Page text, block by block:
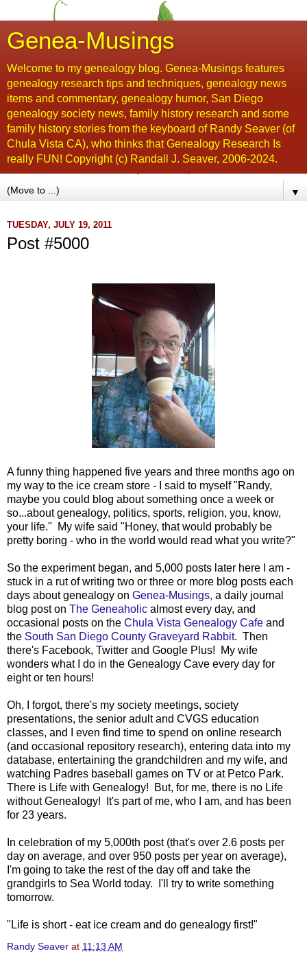
Genea-Musings
Welcome to my genealogy blog. Genea-Musings features
genealogy research tips and techniques, genealogy news
items and commentary, genealogy humor, San Diego
genealogy society news, family history research and some
family history stories from the keyboard of Randy Seaver (of
Chula Vista CA), who thinks that Genealogy Research Is
really FUN! Copyright (c) Randall J. Seaver, 2006-2024.
▼
TUESDAY, JULY 19, 2011
Post #5000
A funny thing happened five years and three months ago on
my way to the ice cream store - I said to myself "Randy,
maybe you could blog about something once a week or
so...about genealogy, politics, sports, religion, you, know,
your life." My wife said "Honey, that would probably be
pretty boring - who in the world would read what you write?"
So the experiment began, and 5,000 posts later here I am -
stuck in a rut of writing two or three or more blog posts each
days about genealogy on Genea-Musings, a daily journal
blog post on The Geneaholic almost every day, and
occasional posts on the Chula Vista Genealogy Cafe and
the South San Diego County Graveyard Rabbit. Then
there's Facebook, Twitter and Google Plus! My wife
wonders what I do in the Genealogy Cave every day for
eight or ten hours!
Oh, I forgot, there's my society meetings, society
presentations, the senior adult and CVGS education
classes, and I even find time to spend on online research
(and occasional repository research), entering data into my
database, entertaining the grandchildren and my wife, and
watching Padres baseball games on TV or at Petco Park.
There is Life with Genealogy! But, for me, there is no Life
without Genealogy! It's part of me, who I am, and has been
for 23 years.
In celebration of my 5,000th post (that's over 2.6 posts per
day on average, and over 950 posts per year on average),
I'm going to take the rest of the day off and take the
grandgirls to Sea World today. I'll try to write something
tomorrow.
"Life is short - eat ice cream and do genealogy first!"
Randy Seaver at 11:13 AM